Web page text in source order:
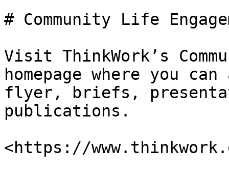
# Community Life
Visit ThinkWork’s
homepage where you
flyer, briefs,
publications.